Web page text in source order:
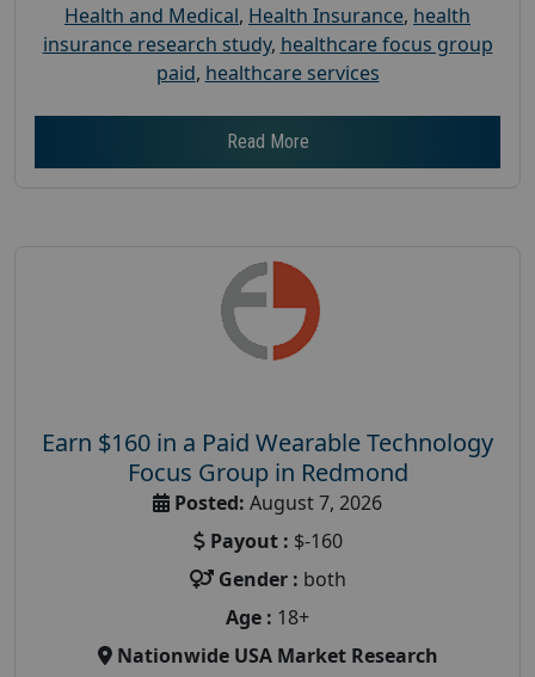
Health and Medical, Health Insurance, health
insurance research study, healthcare focus group
paid, healthcare services
Read More
Earn $160 in a Paid Wearable Technology
Focus Group in Redmond
Posted: August 7, 2026
Payout : $-160
Gender : both
Age : 18+
Nationwide USA Market Research